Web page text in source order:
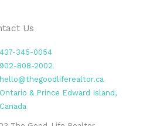
Us
437-345-0054
902-808-2002
hello@thegoodliferealtor.ca
Ontario & Prince Edward Island,
Canada